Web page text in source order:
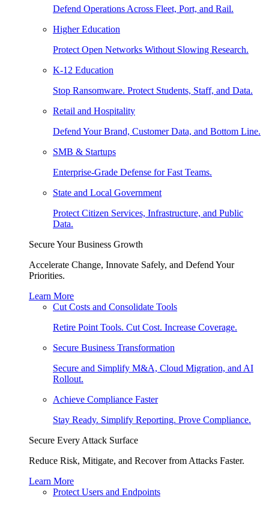
Defend Operations Across Fleet, Port, and Rail.
Higher Education
Protect Open Networks Without Slowing Research.
K-12 Education
Stop Ransomware. Protect Students, Staff, and Data.
Retail and Hospitality
Defend Your Brand, Customer Data, and Bottom Line.
SMB & Startups
Enterprise-Grade Defense for Fast Teams.
State and Local Government
Protect Citizen Services, Infrastructure, and Public
Data.
Secure Your Business Growth
Accelerate Change, Innovate Safely, and Defend Your
Priorities.
Learn More
Cut Costs and Consolidate Tools
Retire Point Tools. Cut Cost. Increase Coverage.
Secure Business Transformation
Secure and Simplify M&A, Cloud Migration, and AI
Rollout.
Achieve Compliance Faster
Stay Ready. Simplify Reporting. Prove Compliance.
Secure Every Attack Surface
Reduce Risk, Mitigate, and Recover from Attacks Faster.
Learn More
Protect Users and Endpoints